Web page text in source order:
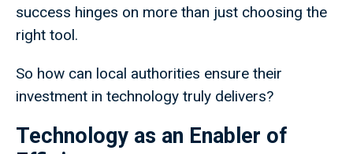
success hinges on more than just choosing the
right tool.
So how can local authorities ensure their
investment in technology truly delivers?
Technology as an Enabler of